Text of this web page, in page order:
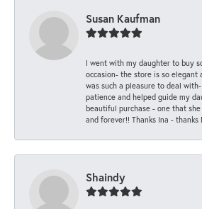
Susan Kaufman
I went with my daughter to buy
occasion- the store is so elegant
was such a pleasure to deal
patience and helped guide my
beautiful purchase - one that
and forever!! Thanks Ina - thanks
Shaindy